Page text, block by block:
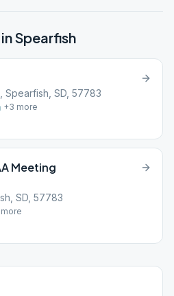
Spearfish
Spearfish, SD, 57783
+3 more
Meeting
SD, 57783
more